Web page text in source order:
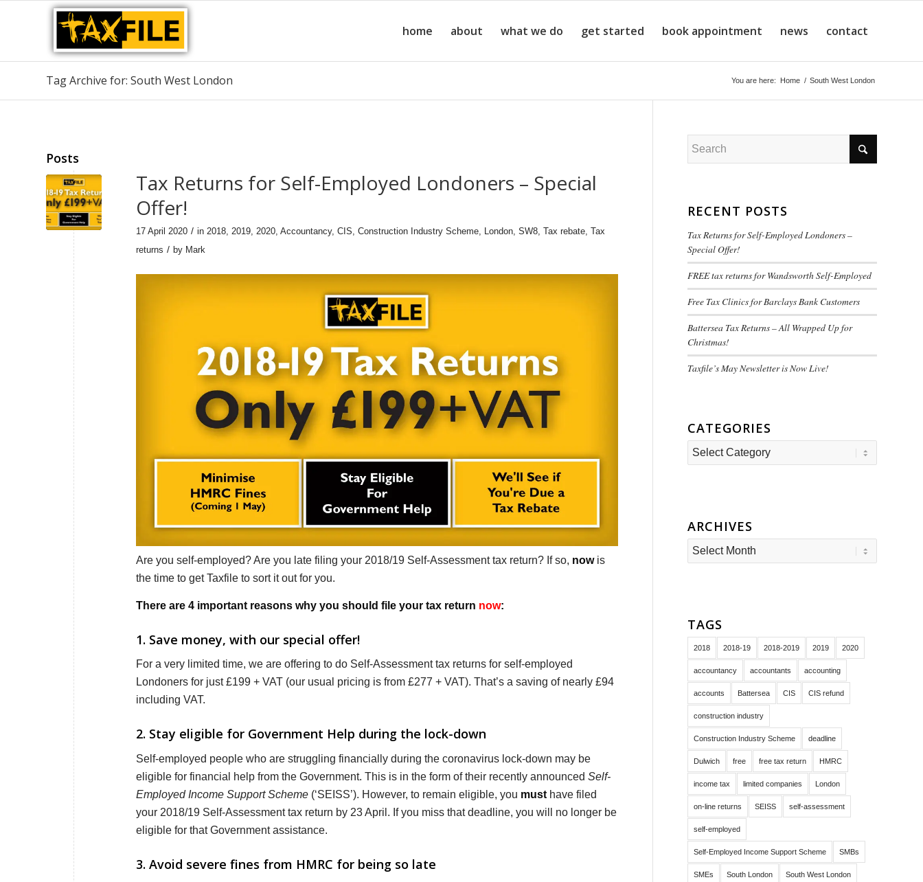
home about what we do get started book appointment news contact
Tag Archive for: South West London You are here: Home / South West London
Posts
Tax Returns for Self-Employed Londoners – Special
Offer!
17 April 2020 / in 2018, 2019, 2020, Accountancy, CIS, Construction Industry Scheme, London, SW8, Tax rebate, Tax
returns / by Mark
Are you self-employed? Are you late filing your 2018/19 Self-Assessment tax return? If so, nowis
the time to get Taxfile to sort it out for you.
There are 4 important reasons why you should file your tax return now:
1. Save money, with our special offer!
For a very limited time, we are offering to do Self-Assessment tax returns for self-employed
Londoners for just £199 + VAT (our usual pricing is from £277 + VAT). That’s a saving of nearly £94
including VAT.
2. Stay eligible for Government Help during the lock-down
Self-employed people who are struggling financially during the coronavirus lock-down may be
eligible for financial help from the Government. This is in the form of their recently announced Self-
Employed Income Support Scheme (‘SEISS’). However, to remain eligible, you must have filed
your 2018/19 Self-Assessment tax return by 23 April. If you miss that deadline, you will no longer be
eligible for that Government assistance.
3. Avoid severe fines from HMRC for being so late
RECENT POSTS
Tax Returns for Self-Employed Londoners –
Special Offer!
FREE tax returns for Wandsworth Self-Employed
Free Tax Clinics for Barclays Bank Customers
Battersea Tax Returns – All Wrapped Up for
Christmas!
Taxfile’s May Newsletter is Now Live!
CATEGORIES
Categories
ARCHIVES
TAGS
2018 2018-19 2018-2019 2019 2020
accountancy accountants accounting
accounts Battersea CIS CIS refund
construction industry
Construction Industry Scheme deadline
Dulwich free free tax return HMRC
income tax limited companies London
on-line returns SEISS self-assessment
self-employed
Self-Employed Income Support Scheme SMBs
SMEs South London South West London